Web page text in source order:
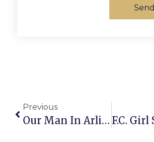
Send
Previous
Our Man In Arlington